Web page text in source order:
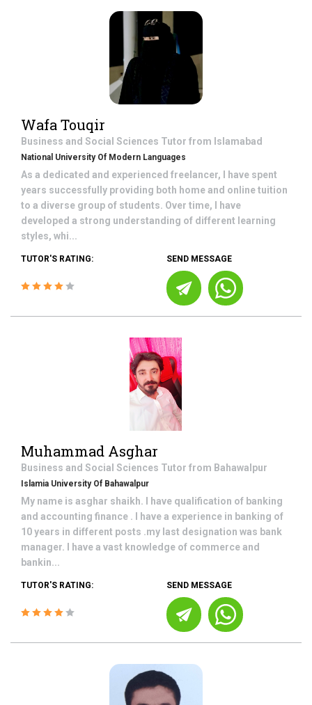
Wafa Touqir
Business and Social Sciences Tutor from Islamabad
National University Of Modern Languages
As a dedicated and experienced freelancer, I have spent
years successfully providing both home and online tuition
to a diverse group of students. Over time, I have
developed a strong understanding of different learning
styles, whi...
TUTOR'S RATING: SEND MESSAGE
Muhammad Asghar
Business and Social Sciences Tutor from Bahawalpur
Islamia University Of Bahawalpur
My name is asghar shaikh. I have qualification of banking
and accounting finance . I have a experience in banking of
10 years in different posts .my last designation was bank
manager. I have a vast knowledge of commerce and
bankin...
TUTOR'S RATING: SEND MESSAGE